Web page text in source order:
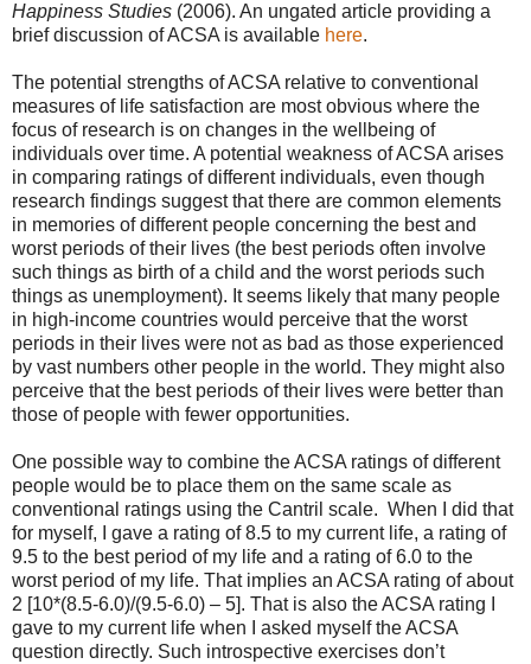
Happiness Studies (2006). An ungated article providing a
brief discussion of ACSA is available here.
The potential strengths of ACSA relative to conventional
measures of life satisfaction are most obvious where the
focus of research is on changes in the wellbeing of
individuals over time. A potential weakness of ACSA arises
in comparing ratings of different individuals, even though
research findings suggest that there are common elements
in memories of different people concerning the best and
worst periods of their lives (the best periods often involve
such things as birth of a child and the worst periods such
things as unemployment). It seems likely that many people
in high-income countries would perceive that the worst
periods in their lives were not as bad as those experienced
by vast numbers other people in the world. They might also
perceive that the best periods of their lives were better than
those of people with fewer opportunities.
One possible way to combine the ACSA ratings of different
people would be to place them on the same scale as
conventional ratings using the Cantril scale. When I did that
for myself, I gave a rating of 8.5 to my current life, a rating of
9.5 to the best period of my life and a rating of 6.0 to the
worst period of my life. That implies an ACSA rating of about
2 [10*(8.5-6.0)/(9.5-6.0) – 5]. That is also the ACSA rating I
gave to my current life when I asked myself the ACSA
question directly. Such introspective exercises don’t